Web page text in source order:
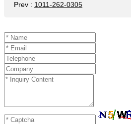
Prev : 1011-262-0305